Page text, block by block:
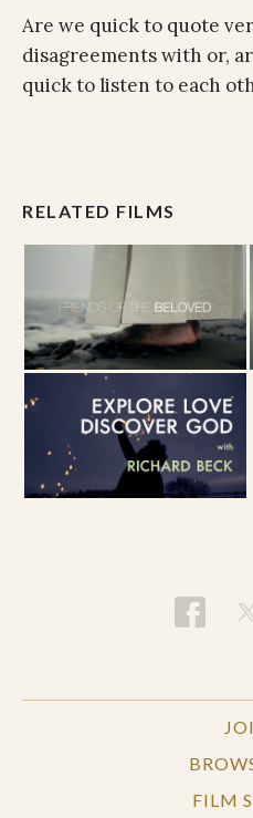
Are we quick to quote
disagreements with or,
quick to listen to each
RELATED FILMS
FILM